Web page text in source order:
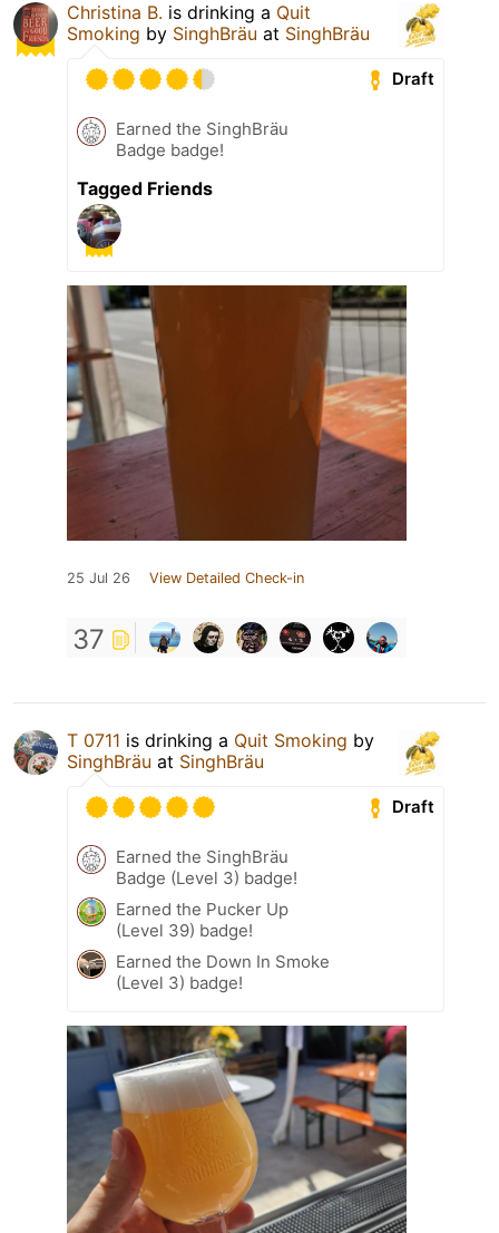
Christina B. is drinking a Quit
Smoking by SinghBräu at SinghBräu
Draft
Earned the SinghBräu
Badge badge!
Tagged Friends
25 Jul 26 View Detailed Check-in
37
T 0711 is drinking a Quit Smoking by
SinghBräu at SinghBräu
Draft
Earned the SinghBräu
Badge (Level 3) badge!
Earned the Pucker Up
(Level 39) badge!
Earned the Down In Smoke
(Level 3) badge!